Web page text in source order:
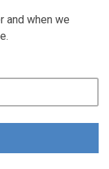
and when we